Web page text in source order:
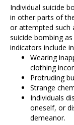
Individual suicide
in other parts of
or attempted such
suicide bombing
indicators include
Wearing
clothing
Protruding
Strange
Individuals
oneself, or
demeanor.